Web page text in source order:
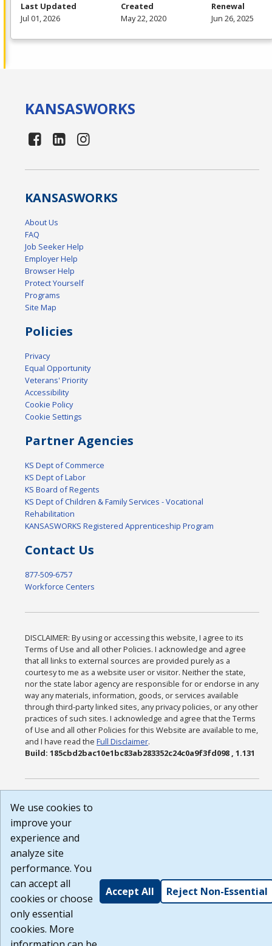
Last Updated
Jul 01, 2026
Created
May 22, 2020
Renewal
Jun 26, 2025
KANSASWORKS
KANSASWORKS
About Us
FAQ
Job Seeker Help
Employer Help
Browser Help
Protect Yourself
Programs
Site Map
Policies
Privacy
Equal Opportunity
Veterans' Priority
Accessibility
Cookie Policy
Cookie Settings
Partner Agencies
KS Dept of Commerce
KS Dept of Labor
KS Board of Regents
KS Dept of Children & Family Services - Vocational
Rehabilitation
KANSASWORKS Registered Apprenticeship Program
Contact Us
877-509-6757
Workforce Centers
DISCLAIMER: By using or accessing this website, I agree to its
Terms of Use and all other Policies. I acknowledge and agree
that all links to external sources are provided purely as a
courtesy to me as a website user or visitor. Neither the state,
nor the state labor agency are responsible for or endorse in any
way any materials, information, goods, or services available
through third-party linked sites, any privacy policies, or any other
practices of such sites. I acknowledge and agree that the Terms
of Use and all other Policies for this Website are available to me,
and I have read theFull Disclaimer.
Build: 185cbd2bac10e1bc83ab283352c24c0a9f3fd098 , 1.131
We use cookies to
improve your
experience and
analyze site
performance. You
can accept all
cookies or choose
only essential
cookies. More
Accept All Reject Non-Essential